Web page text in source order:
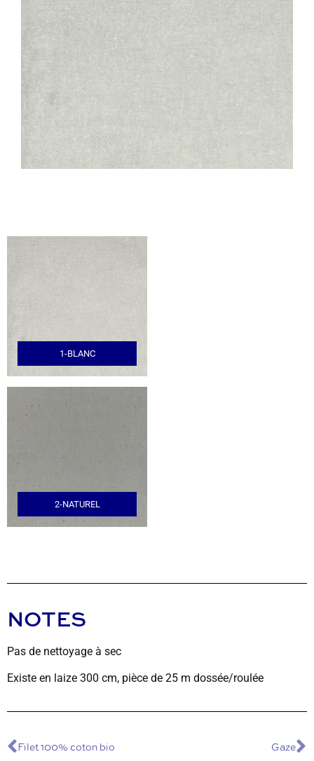
1-BLANC
2-NATUREL
NOTES
Pas de nettoyage à sec
Existe en laize 300 cm, pièce de 25 m dossée/roulée
Filet 100% coton bio Gaze